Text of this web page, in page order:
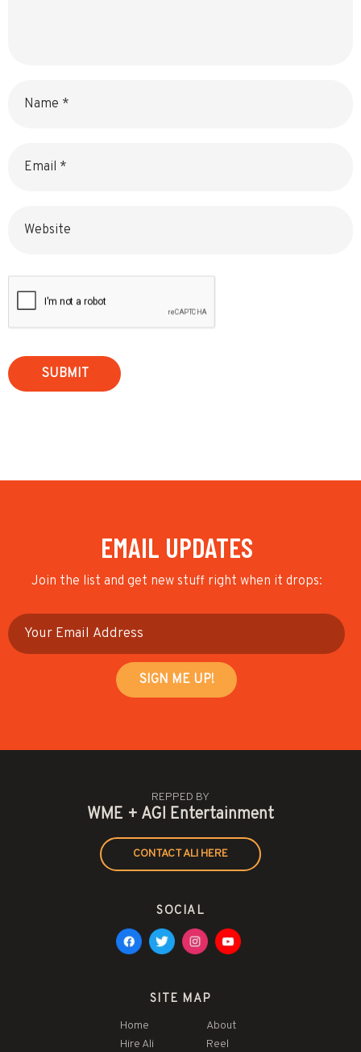
EMAIL UPDATES
Join the list and get new stuff right when it drops:
REPPED BY
WME + AGI Entertainment
CONTACT ALI HERE
SOCIAL
SITE MAP
Home
About
Hire Ali
Reel